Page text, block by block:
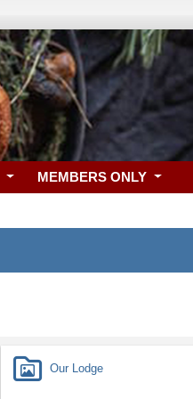
MEMBERS ONLY
Our Lodge